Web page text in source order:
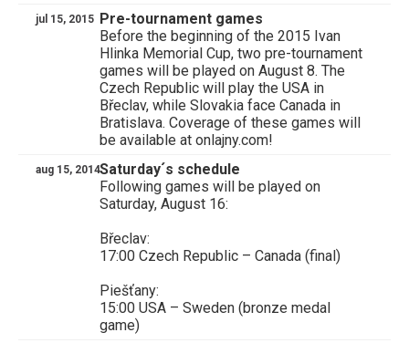
jul 15, 2015
Pre-tournament games
Before the beginning of the 2015 Ivan
Hlinka Memorial Cup, two pre-tournament
games will be played on August 8. The
Czech Republic will play the USA in
Břeclav, while Slovakia face Canada in
Bratislava. Coverage of these games will
be available at onlajny.com!
aug 15, 2014Saturday´s schedule
Following games will be played on
Saturday, August 16:
Břeclav:
17:00 Czech Republic – Canada (final)
Piešťany:
15:00 USA – Sweden (bronze medal
game)